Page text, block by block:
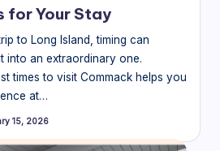
for Your Stay
to Long Island, timing can
into an extraordinary one.
times to visit Commack helps you
at…
15, 2026